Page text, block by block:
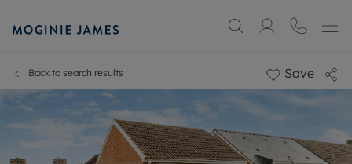
Back to search results Save